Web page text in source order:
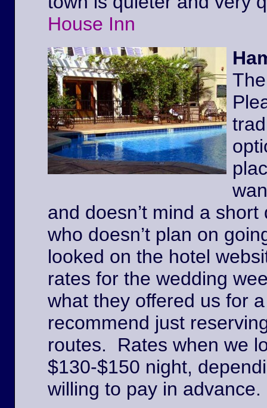
House Inn
and doesn’t mind a
who doesn’t plan on
looked on the hotel
rates for the wedding
what they offered us for
recommend just
routes. Rates when we
$130-$150 night,
willing to pay in